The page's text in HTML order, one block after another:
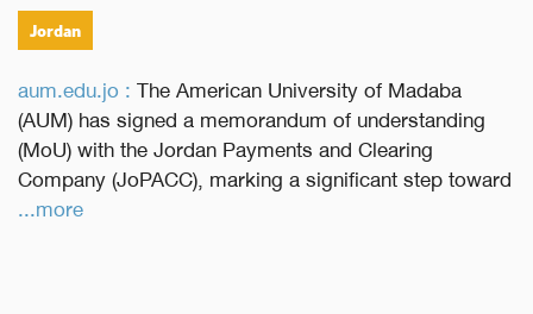
Jordan
aum.edu.jo :The American University of Madaba
(AUM) has signed a memorandum of understanding
(MoU) with the Jordan Payments and Clearing
Company (JoPACC), marking a significant step toward
...more